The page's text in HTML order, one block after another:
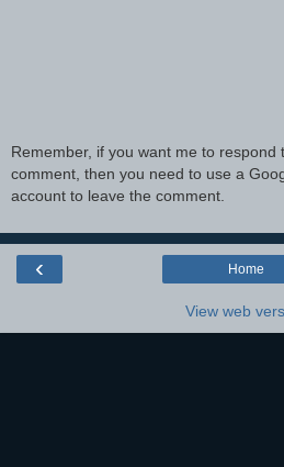
Remember, if you want me to respond
comment, then you need to use a
account to leave the comment.
‹ Home
View web